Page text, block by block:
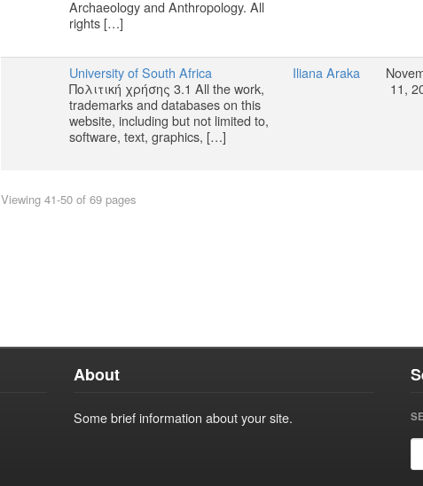
Archaeology and Anthropology. All
rights […]
University of South Africa
Πολιτική χρήσης 3.1 All the work,
trademarks and databases on this
website, including but not limited to,
software, text, graphics, […]
Iliana Araka
11,
Viewing 41-50 of 69 pages
About
Some brief information about your site.